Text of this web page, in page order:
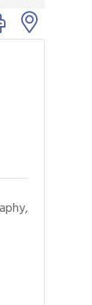
with nested